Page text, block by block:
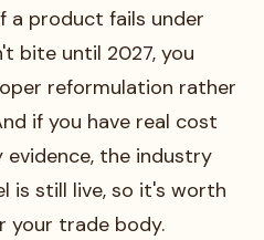
a product fails under
bite until 2027, you
reformulation rather
if you have real cost
the industry
is still live, so it's worth
your trade body.